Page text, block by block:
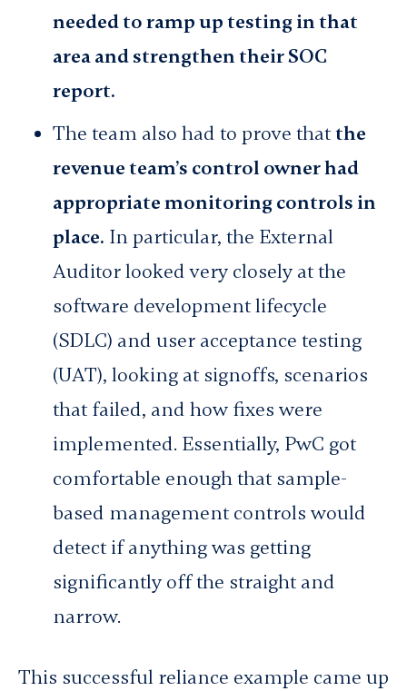
needed to ramp up testing in that
area and strengthen their SOC
report.
The team also had to prove thatthe
revenue team’s control owner had
appropriate monitoring controls in
place. In particular, the External
Auditor looked very closely at the
software development lifecycle
(SDLC) and user acceptance testing
(UAT), looking at signoffs, scenarios
that failed, and how fixes were
implemented. Essentially, PwC got
comfortable enough that sample-
based management controls would
detect if anything was getting
significantly off the straight and
narrow.
This successful reliance example came up